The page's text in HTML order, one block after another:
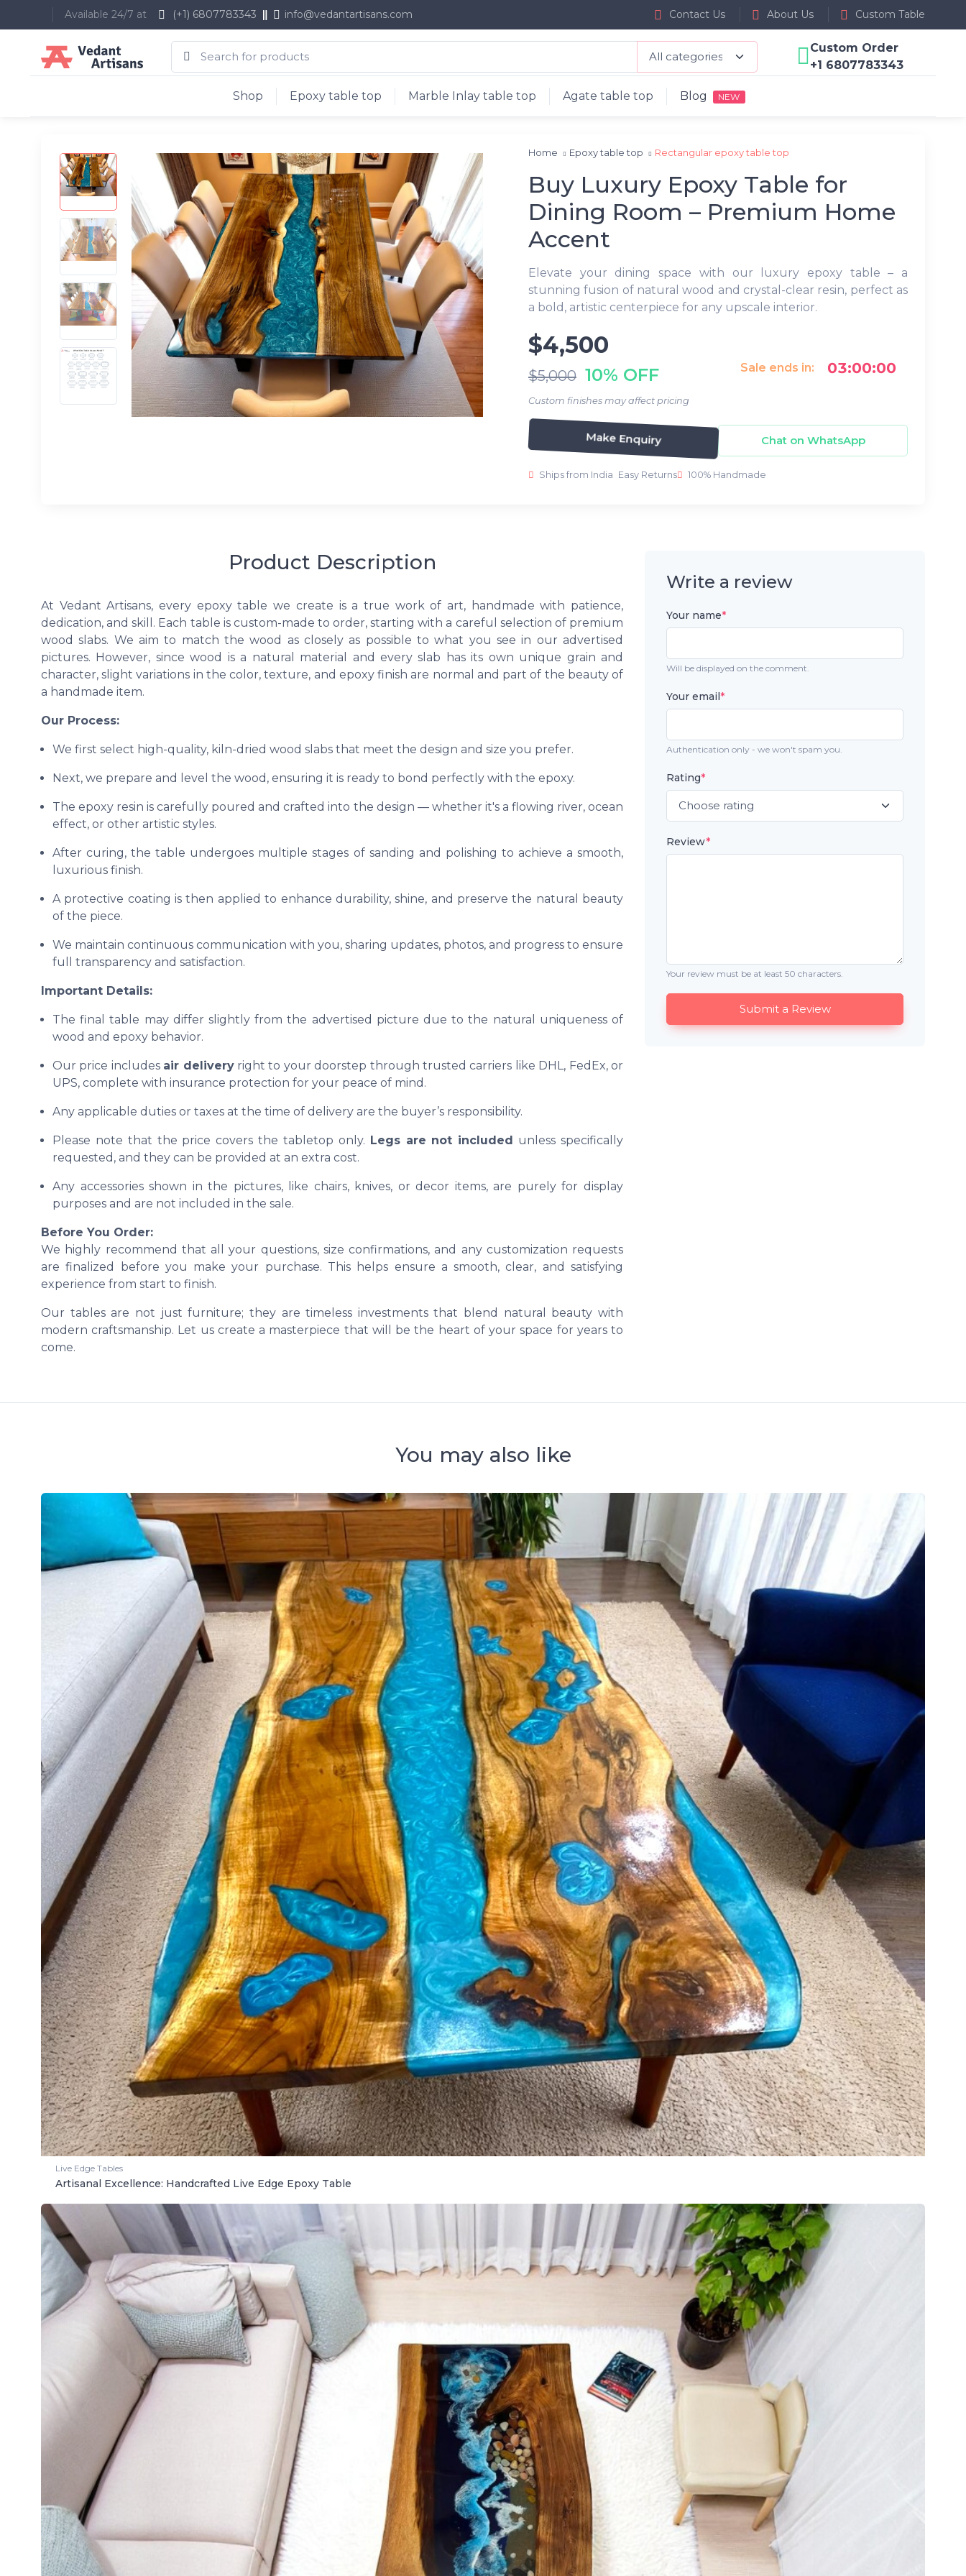
Available 24/7 at (+1) 6807783343 info@vedantartisans.com Contact Us About Us Custom Table
Custom Order
+1 6807783343
Shop Epoxy table top Marble Inlay table top Agate table top Blog NEW
Home Epoxy table top Rectangular epoxy table top
Buy Luxury Epoxy Table for
Dining Room – Premium Home
Accent
Elevate your dining space with our luxury epoxy table – a
stunning fusion of natural wood and crystal-clear resin, perfect as
a bold, artistic centerpiece for any upscale interior.
$4,500
$5,000 10% OFF
Custom finishes may affect pricing
Sale ends in: 03:00:00
Make Enquiry Chat on WhatsApp
Ships from India Easy Returns 100% Handmade
Product Description
At Vedant Artisans, every epoxy table we create is a true work of art, handmade with patience,
dedication, and skill. Each table is custom-made to order, starting with a careful selection of premium
wood slabs. We aim to match the wood as closely as possible to what you see in our advertised
pictures. However, since wood is a natural material and every slab has its own unique grain and
character, slight variations in the color, texture, and epoxy finish are normal and part of the beauty of
a handmade item.
Our Process:
We first select high-quality, kiln-dried wood slabs that meet the design and size you prefer.
Next, we prepare and level the wood, ensuring it is ready to bond perfectly with the epoxy.
The epoxy resin is carefully poured and crafted into the design — whether it's a flowing river, ocean
effect, or other artistic styles.
After curing, the table undergoes multiple stages of sanding and polishing to achieve a smooth,
luxurious finish.
A protective coating is then applied to enhance durability, shine, and preserve the natural beauty
of the piece.
We maintain continuous communication with you, sharing updates, photos, and progress to ensure
full transparency and satisfaction.
Important Details:
The final table may differ slightly from the advertised picture due to the natural uniqueness of
wood and epoxy behavior.
Our price includes air deliveryright to your doorstep through trusted carriers like DHL, FedEx, or
UPS, complete with insurance protection for your peace of mind.
Any applicable duties or taxes at the time of delivery are the buyer’s responsibility.
Please note that the price covers the tabletop only. Legs are not included unless specifically
requested, and they can be provided at an extra cost.
Any accessories shown in the pictures, like chairs, knives, or decor items, are purely for display
purposes and are not included in the sale.
Before You Order:
We highly recommend that all your questions, size confirmations, and any customization requests
are finalized before you make your purchase. This helps ensure a smooth, clear, and satisfying
experience from start to finish.
Our tables are not just furniture; they are timeless investments that blend natural beauty with
modern craftsmanship. Let us create a masterpiece that will be the heart of your space for years to
come.
Write a review
Your name*
Will be displayed on the comment.
Your email*
Authentication only - we won't spam you.
Rating*
Review*
Your review must be at least 50 characters.
Submit a Review
You may also like
Live Edge Tables
Artisanal Excellence: Handcrafted Live Edge Epoxy Table